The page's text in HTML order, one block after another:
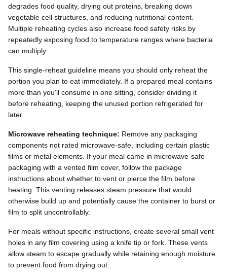
degrades food quality, drying out proteins, breaking down
vegetable cell structures, and reducing nutritional content.
Multiple reheating cycles also increase food safety risks by
repeatedly exposing food to temperature ranges where bacteria
can multiply.
This single-reheat guideline means you should only reheat the
portion you plan to eat immediately. If a prepared meal contains
more than you'll consume in one sitting, consider dividing it
before reheating, keeping the unused portion refrigerated for
later.
Microwave reheating technique: Remove any packaging
components not rated microwave-safe, including certain plastic
films or metal elements. If your meal came in microwave-safe
packaging with a vented film cover, follow the package
instructions about whether to vent or pierce the film before
heating. This venting releases steam pressure that would
otherwise build up and potentially cause the container to burst or
film to split uncontrollably.
For meals without specific instructions, create several small vent
holes in any film covering using a knife tip or fork. These vents
allow steam to escape gradually while retaining enough moisture
to prevent food from drying out.